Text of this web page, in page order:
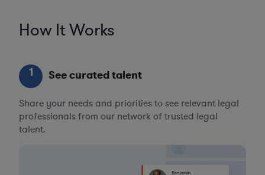
How It Works
1 See curated talent
Share your needs and priorities to see relevant legal
professionals from our network of trusted legal
talent.